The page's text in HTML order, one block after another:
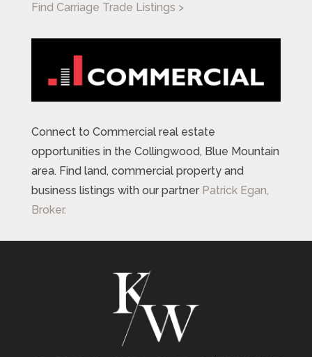
Find Carriage Trade Listings >
Connect to Commercial real estate
opportunities in the Collingwood, Blue Mountain
area. Find land, commercial property and
business listings with our partner Patrick Egan,
Broker.